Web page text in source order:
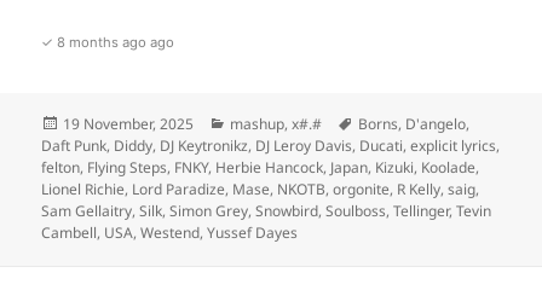
✓ 8 months ago ago
Posted
on
19 November, 2025 Categories
mashup,x#.# Tags
Borns, D'angelo,
Daft Punk, Diddy, DJ Keytronikz, DJ Leroy Davis, Ducati,explicit lyrics,
felton, Flying Steps, FNKY, Herbie Hancock, Japan, Kizuki, Koolade,
Lionel Richie, Lord Paradize, Mase, NKOTB,orgonite, R Kelly,saig,
Sam Gellaitry,Silk,Simon Grey,Snowbird,Soulboss,Tellinger,Tevin
Cambell, USA,Westend,Yussef Dayes